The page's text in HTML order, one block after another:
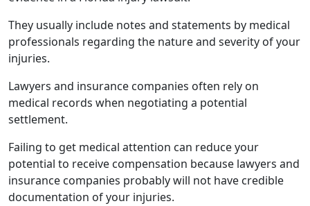
They usually include notes and statements by medical
professionals regarding the nature and severity of your
injuries.
Lawyers and insurance companies often rely on
medical records when negotiating a potential
settlement.
Failing to get medical attention can reduce your
potential to receive compensation because lawyers and
insurance companies probably will not have credible
documentation of your injuries.